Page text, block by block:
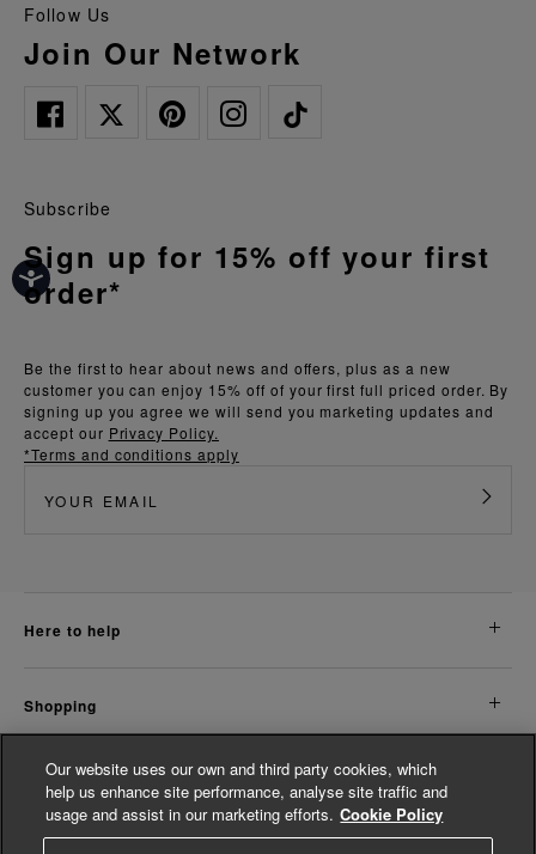
Follow Us
Join Our Network
Be the first to hear about news and offers, plus as a new
customer you can enjoy 15% off of your first full priced order. By
signing up you agree we will send you marketing updates and
accept our Privacy Policy.
*Terms and conditions apply
Subscribe
Sign up for 15% off your first
order*
here to help
shopping
about us
Our website uses our own and third party cookies, which
help us enhance site performance, analyse site traffic and
usage and assist in our marketing efforts. Cookie Policy